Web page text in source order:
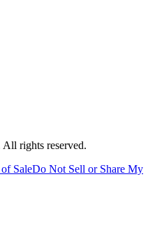
rights reserved.
SaleDo Not Sell or Share My